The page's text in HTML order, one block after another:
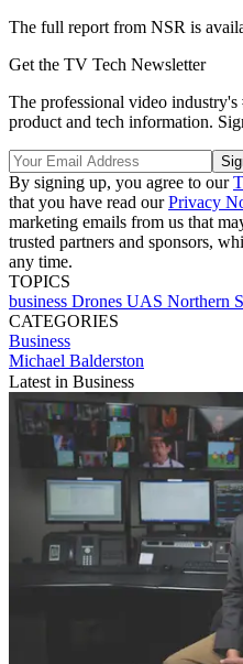
The full report from NSR is
Get the TV Tech Newsletter
The professional video
product and tech information.
By signing up, you agree to our
that you have read ourPrivacy
marketing emails from us that
trusted partners and sponsors,
any time.
TOPICS
business Drones UAS Northern
CATEGORIES
Business
Michael Balderston
Latest in Business